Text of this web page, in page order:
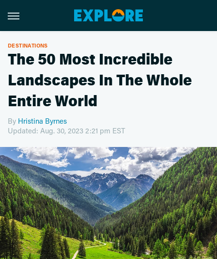
DESTINATIONS
The 50 Most Incredible
Landscapes In The Whole
Entire World
By Hristina Byrnes
Updated: Aug. 30, 2023 2:21 pm EST